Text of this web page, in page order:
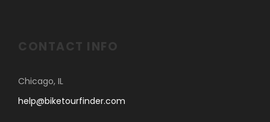
CONTACT INFO
Chicago, IL
help@biketourfinder.com